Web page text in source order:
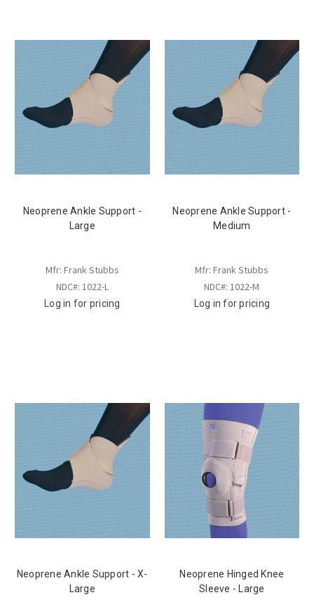
Neoprene Ankle Support -
Large
Mfr: Frank Stubbs
NDC#: 1022-L
Log in for pricing
Neoprene Ankle Support -
Medium
Mfr: Frank Stubbs
NDC#: 1022-M
Log in for pricing
Neoprene Ankle Support - X-
Large
Neoprene Hinged Knee
Sleeve - Large